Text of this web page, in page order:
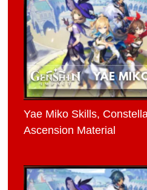
Yae Miko Skills,
Ascension Material